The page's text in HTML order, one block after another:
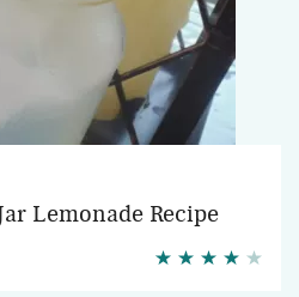
Lemonade Recipe